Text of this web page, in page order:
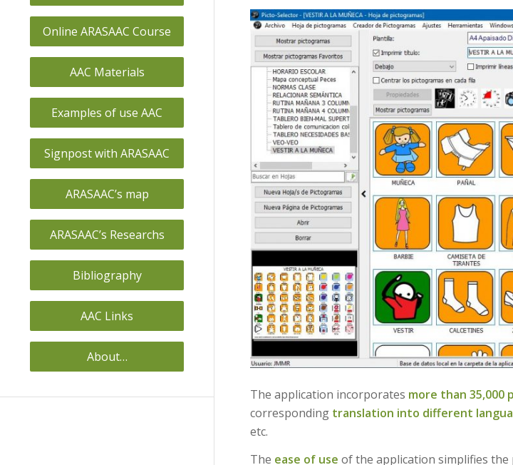
Online ARASAAC Course
AAC Materials
Examples of use AAC
Signpost with ARASAAC
ARASAAC’s map
ARASAAC’s Researchs
Bibliography
AAC Links
About…
The application incorporates more than 35,000
corresponding translation into different
etc.
The ease of use of the application simplifies the